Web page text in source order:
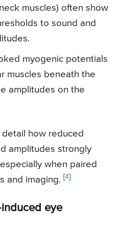
muscles) often show
to sound and
myogenic potentials
muscles beneath the
amplitudes on the
how reduced
amplitudes strongly
when paired
and imaging. [4]
eye